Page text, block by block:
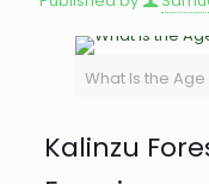
What Is the
Kalinzu